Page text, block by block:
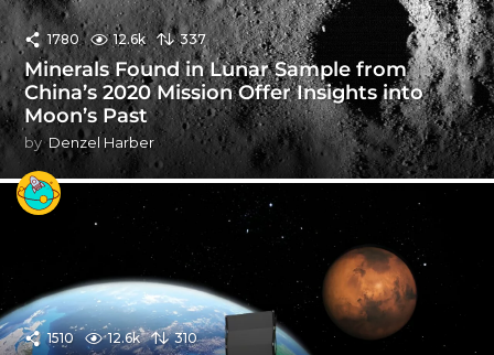
1780 12.6k 337
Minerals Found in Lunar Sample from
China’s 2020 Mission Offer Insights into
Moon’s Past
by Denzel Harber
1510 12.6k 310